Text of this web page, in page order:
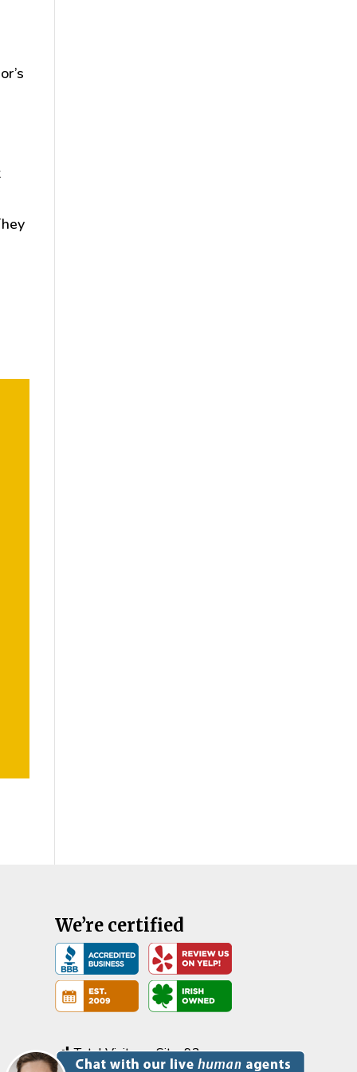
We’re certified
Total Visits on Site:92